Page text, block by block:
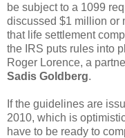
be subject to a 1099
discussed $1 million or
that life settlement
the IRS puts rules into
Roger Lorence, a
Sadis Goldberg.
If the guidelines are
2010, which is
have to be ready to